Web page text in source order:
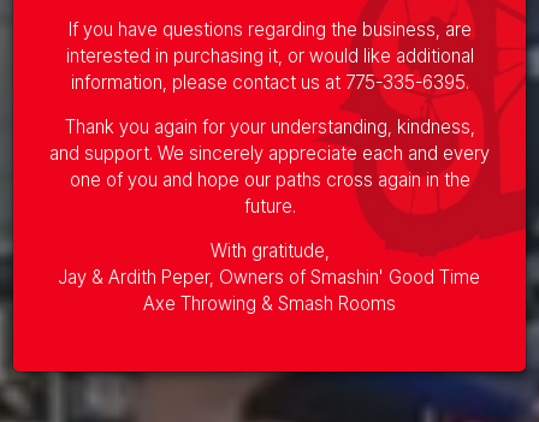
If you have questions regarding the business, are
interested in purchasing it, or would like additional
information, please contact us at 775-335-6395.
Thank you again for your understanding, kindness,
and support. We sincerely appreciate each and every
one of you and hope our paths cross again in the
future.
With gratitude,
Jay & Ardith Peper, Owners of Smashin' Good Time
Axe Throwing & Smash Rooms